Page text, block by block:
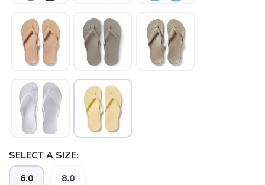
SELECT A SIZE:
6.0 8.0
items to your wishlist